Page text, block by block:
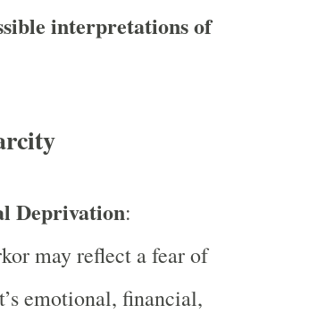
interpretations of
Deprivation:
may reflect a fear of
emotional, financial,